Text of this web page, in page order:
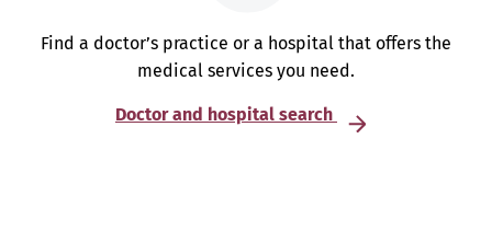
Find a doctor’s practice or a hospital that offers the
medical services you need.
Doctor and hospital search